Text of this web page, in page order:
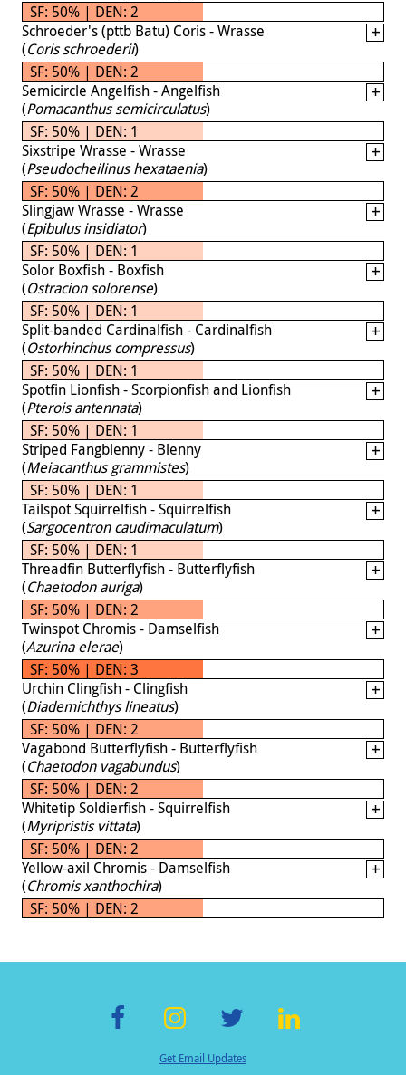
SF: 50% | DEN: 2
Schroeder's (pttb Batu) Coris - Wrasse
(Coris schroederii)
SF: 50% | DEN: 2
Semicircle Angelfish - Angelfish
(Pomacanthus semicirculatus)
SF: 50% | DEN: 1
Sixstripe Wrasse - Wrasse
(Pseudocheilinus hexataenia)
SF: 50% | DEN: 2
Slingjaw Wrasse - Wrasse
(Epibulus insidiator)
SF: 50% | DEN: 1
Solor Boxfish - Boxfish
(Ostracion solorense)
SF: 50% | DEN: 1
Split-banded Cardinalfish - Cardinalfish
(Ostorhinchus compressus)
SF: 50% | DEN: 1
Spotfin Lionfish - Scorpionfish and Lionfish
(Pterois antennata)
SF: 50% | DEN: 1
Striped Fangblenny - Blenny
(Meiacanthus grammistes)
SF: 50% | DEN: 1
Tailspot Squirrelfish - Squirrelfish
(Sargocentron caudimaculatum)
SF: 50% | DEN: 1
Threadfin Butterflyfish - Butterflyfish
(Chaetodon auriga)
SF: 50% | DEN: 2
Twinspot Chromis - Damselfish
(Azurina elerae)
SF: 50% | DEN: 3
Urchin Clingfish - Clingfish
(Diademichthys lineatus)
SF: 50% | DEN: 2
Vagabond Butterflyfish - Butterflyfish
(Chaetodon vagabundus)
SF: 50% | DEN: 2
Whitetip Soldierfish - Squirrelfish
(Myripristis vittata)
SF: 50% | DEN: 2
Yellow-axil Chromis - Damselfish
(Chromis xanthochira)
SF: 50% | DEN: 2
st wi
Get Email Updates